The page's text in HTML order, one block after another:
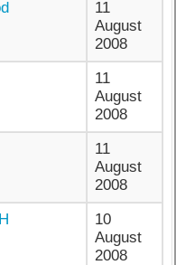
11
August
2008
11
August
2008
11
August
2008
10
August
2008